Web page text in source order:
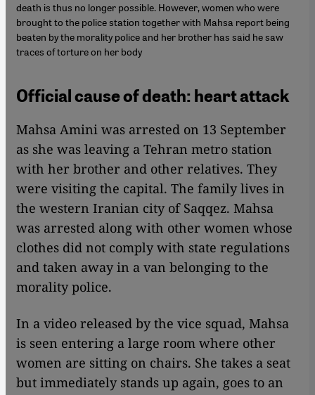
death is thus no longer possible. However, women who were
brought to the police station together with Mahsa report being
beaten by the morality police and her brother has said he saw
traces of torture on her body
Official cause of death: heart attack
Mahsa Amini was arrested on 13 September
as she was leaving a Tehran metro station
with her brother and other relatives. They
were visiting the capital. The family lives in
the western Iranian city of Saqqez. Mahsa
was arrested along with other women whose
clothes did not comply with state regulations
and taken away in a van belonging to the
morality police.
In a video released by the vice squad, Mahsa
is seen entering a large room where other
women are sitting on chairs. She takes a seat
but immediately stands up again, goes to an